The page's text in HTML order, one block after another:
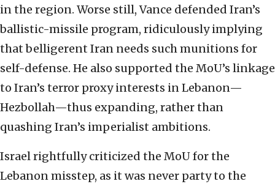
in the region. Worse still, Vance defended Iran’s
ballistic-missile program, ridiculously implying
that belligerent Iran needs such munitions for
self-defense. He also supported the MoU’s linkage
to Iran’s terror proxy interests in Lebanon—
Hezbollah—thus expanding, rather than
quashing Iran’s imperialist ambitions.
Israel rightfully criticized the MoU for the
Lebanon misstep, as it was never party to the